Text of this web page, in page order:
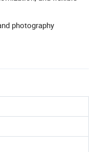
photography